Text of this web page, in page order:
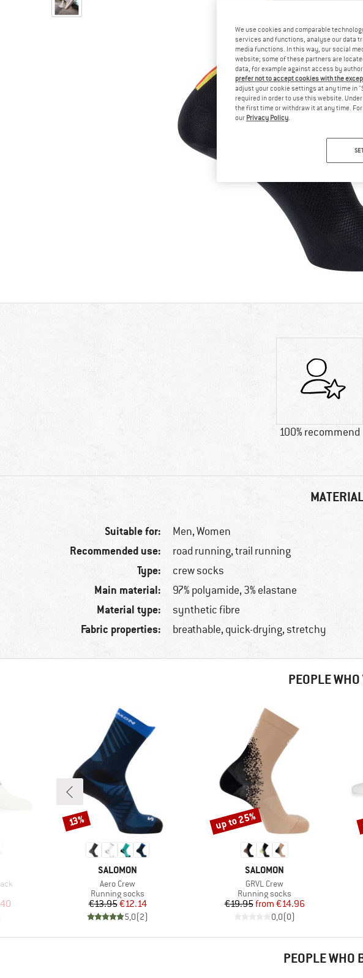
100% recommend
Suitable for: Men,Women
Recommended use: road running, trail running
Type: crew socks
Main material: 97% polyamide, 3% elastane
Material type: synthetic fibre
Fabric properties: breathable, quick-drying, stretchy
PEOPLE
Price
BRAND
SALOMON
Item(s)
Aero Crew
Product group
Running socks
Price
€13.95Reduced Price
€12.14
5,0(2)
Discount
13%
BRAND
SALOMON
Item(s)
GRVL Crew
Product group
Running socks
Price
€19.95 Reduced Price
from €14.96
0,0(0)
Discount
up to 25%
PEOPLE WHO
We use cookies and comparable
services and functions, analyse our data
media functions. In this way, our social
website; some of these partners are
data, for example against access by
prefer not to accept cookies with the
adjust your cookie settings at any time in
required in order to use this website.
the first time or withdraw it at any time.
our Privacy Policy.